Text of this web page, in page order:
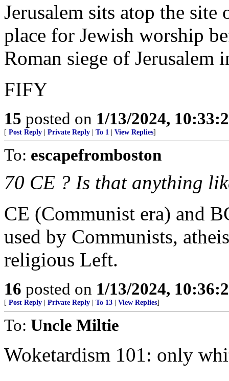
Jerusalem sits atop the site
place for Jewish worship
Roman siege of Jerusalem
FIFY
15 posted on 1/13/2024,
[ Post Reply Private Reply To 1 View Replies]
To: escapefromboston
70 CE ? Is that anything
CE (Communist era) and
used by Communists,
religious Left.
16 posted on 1/13/2024,
[ Post Reply Private Reply To 13 View Replies]
To: Uncle Miltie
Woketardism 101: only